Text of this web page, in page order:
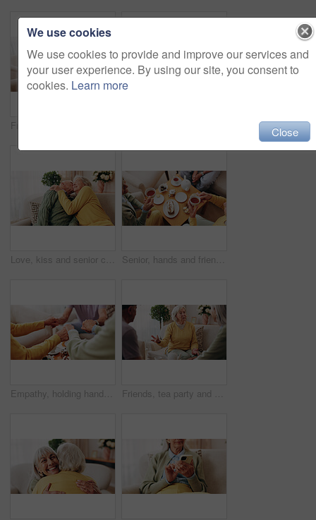
Love, kiss and senior couple in home for care, relationship security and loyalty with happy partner. Man, woman and romance on sofa with smile, commitment and connection together in retirement Senior, hands and friends with tea party in home for social gathering, supportive community and chat. Above, people and drink with cake in house for conversation, retirement bonding and weekend visit
Empathy, holding hands and prayer with old people in retirement home together for belief or faith. Praying, religion and support with senior friends in apartment for bonding, christianity or praise Friends, tea party and conversation with old woman in home for bonding, retirement and together. Drinks, relax and reunion with senior people in living room for breakfast, gossip and visit in house
We use cookies
We use cookies to provide and improve our services and
your user experience. By using our site, you consent to
cookies. Learn more
Close